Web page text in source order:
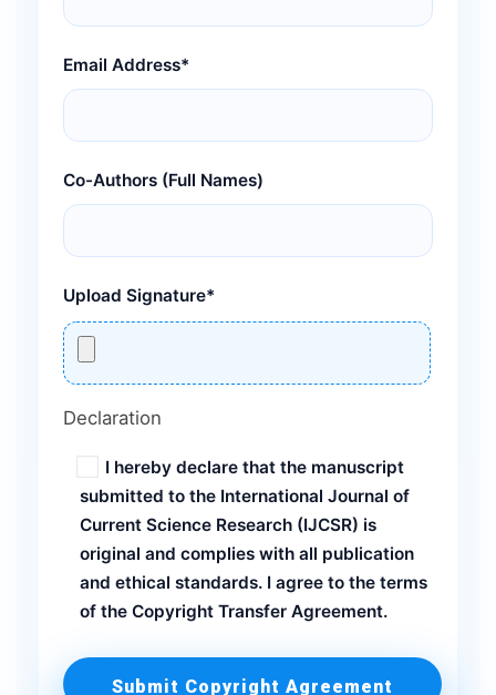
Email Address*
Co-Authors (Full Names)
Upload Signature*
Declaration
I hereby declare that the manuscript
submitted to the International Journal of
Current Science Research (IJCSR) is
original and complies with all publication
and ethical standards. I agree to the terms
of the Copyright Transfer Agreement.